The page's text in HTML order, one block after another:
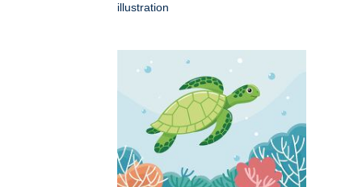
illustration